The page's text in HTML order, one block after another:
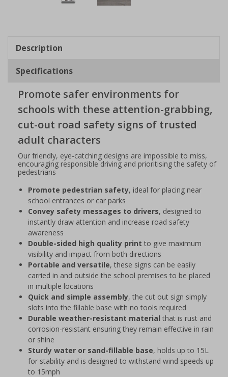
2
Description
Specifications
Promote safer environments for
schools with these attention-grabbing,
cut-out road safety signs of trusted
adult characters
Our friendly, eye-catching designs are impossible to miss,
encouraging responsible driving and prioritising the safety of
pedestrians
Promote pedestrian safety, ideal for placing near
school entrances or car parks
Convey safety messages to drivers, designed to
instantly draw attention and increase road safety
awareness
Double-sided high quality print to give maximum
visibility and impact from both directions
Portable and versatile, these signs can be easily
carried in and outside the school premises to be placed
in multiple locations
Quick and simple assembly, the cut out sign simply
slots into the fillable base with no tools required
Durable weather-resistant material that is rust and
corrosion-resistant ensuring they remain effective in rain
or shine
Sturdy water or sand-fillable base, holds up to 15L
for stability and is designed to withstand wind speeds up
to 15mph